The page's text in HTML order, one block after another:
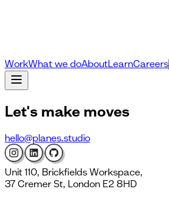
WorkWhat we doAboutLearnCareers
Let's make moves
hello@planes.studio
Unit 110, Brickfields Workspace,
37 Cremer St, London E2 8HD